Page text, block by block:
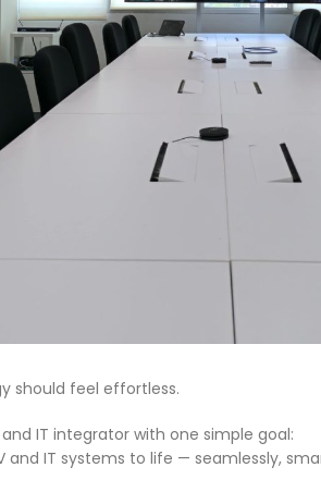
should feel effortless.
IT integrator with one simple goal:
and IT systems to life — seamlessly,